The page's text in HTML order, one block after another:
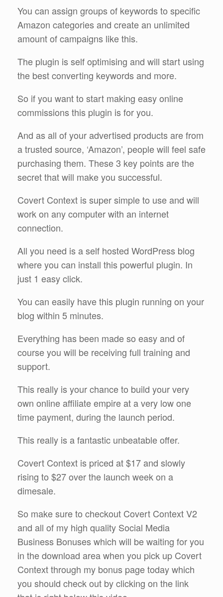
You can assign groups of keywords to specific
Amazon categories and create an unlimited
amount of campaigns like this.
The plugin is self optimising and will start using
the best converting keywords and more.
So if you want to start making easy online
commissions this plugin is for you.
And as all of your advertised products are from
a trusted source, ‘Amazon’, people will feel safe
purchasing them. These 3 key points are the
secret that will make you successful.
Covert Context is super simple to use and will
work on any computer with an internet
connection.
All you need is a self hosted WordPress blog
where you can install this powerful plugin. In
just 1 easy click.
You can easily have this plugin running on your
blog within 5 minutes.
Everything has been made so easy and of
course you will be receiving full training and
support.
This really is your chance to build your very
own online affiliate empire at a very low one
time payment, during the launch period.
This really is a fantastic unbeatable offer.
Covert Context is priced at $17 and slowly
rising to $27 over the launch week on a
dimesale.
So make sure to checkout Covert Context V2
and all of my high quality Social Media
Business Bonuses which will be waiting for you
in the download area when you pick up Covert
Context through my bonus page today which
you should check out by clicking on the link